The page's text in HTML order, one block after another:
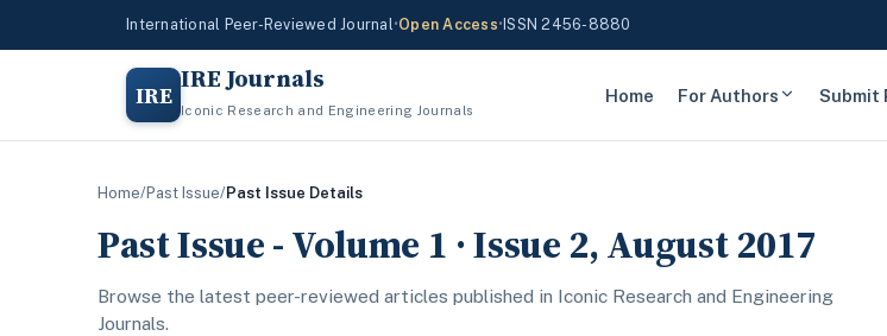
International Peer-Reviewed Journal•Open Access• ISSN 2456-8880
IRE IRE Journals
Iconic Research and Engineering Journals
Home For Authors Submit
Home/Past Issue/Past Issue Details
Past Issue - Volume 1 · Issue 2, August 2017
Browse the latest peer-reviewed articles published in Iconic Research and Engineering
Journals.